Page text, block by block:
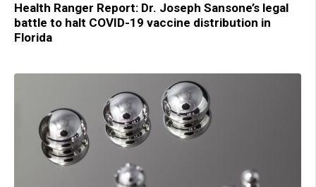
Health Ranger Report: Dr. Joseph Sansone’s legal
battle to halt COVID-19 vaccine distribution in
Florida